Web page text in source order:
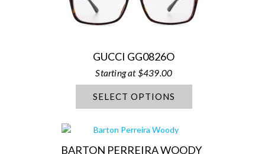
GUCCI GG0826O
$439.00
SELECT OPTIONS
BARTON PERREIRA WOODY